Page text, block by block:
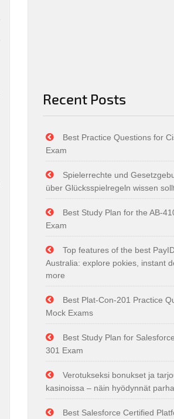
Recent Posts
Best Practice Questions for
Exam
Spielerrechte und
über Glücksspielregeln wissen
Best Study Plan for the AB-
Exam
Top features of the best
Australia: explore pokies, instant
more
Best Plat-Con-201 Practice
Mock Exams
Best Study Plan for
301 Exam
Verotukseksi bonukset ja
kasinoissa – näin hyödynnät
Best Salesforce Certified